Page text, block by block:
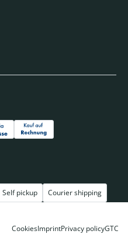
Self pickup Courier shipping
CookiesImprintPrivacy policyGTC